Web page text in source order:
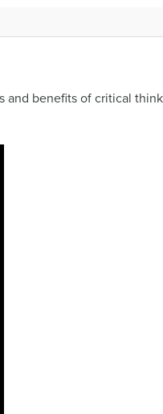
and benefits of critical